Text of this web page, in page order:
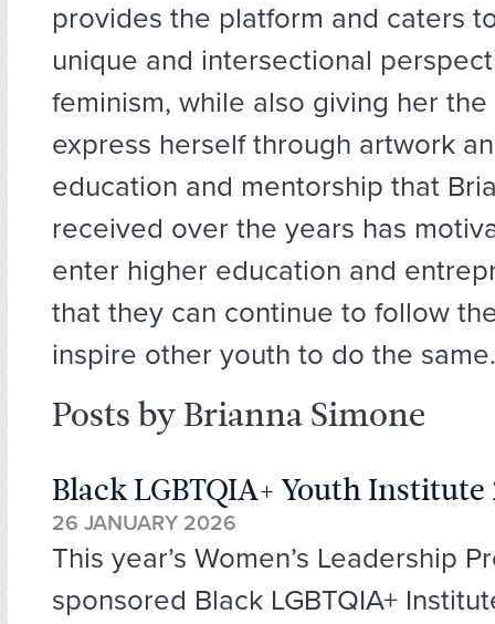
provides the platform and caters
unique and intersectional
feminism, while also giving her
express herself through artwork
education and mentorship that
received over the years has
enter higher education and
that they can continue to follow
inspire other youth to do the same.
Posts by Brianna Simone
Black LGBTQIA+ Youth Institute
26 JANUARY 2026
This year’s Women’s Leadership
sponsored Black LGBTQIA+